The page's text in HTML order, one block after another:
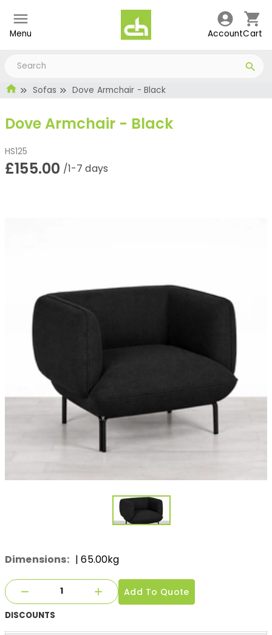
Menu AccountCart
Sofas Dove Armchair - Black
Dove Armchair - Black
HS125
£155.00 /1-7 days
Dimensions: | 65.00kg
Add To Quote
DISCOUNTS